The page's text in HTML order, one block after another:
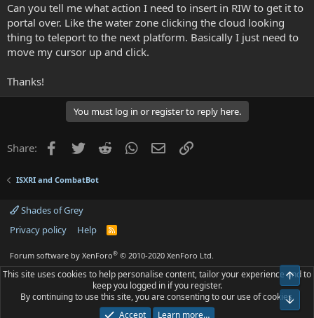
Can you tell me what action I need to insert in RIW to get it to
portal over. Like the water zone clicking the cloud looking
thing to teleport to the next platform. Basically I just need to
move my cursor up and click.
Thanks!
You must log in or register to reply here.
Share: Facebook
TwitterReddit WhatsApp
EmailLink
ISXRI and CombatBot
Shades of Grey
Privacy policy
Help
R
S
Forum software by XenForo® © 2010-2020 XenForo Ltd.
This site uses cookies to help personalise content, tailor your experience and to
keep you logged in if you register.
By continuing to use this site, you are consenting to our use of cookies.
Accept
Learn more…
Top